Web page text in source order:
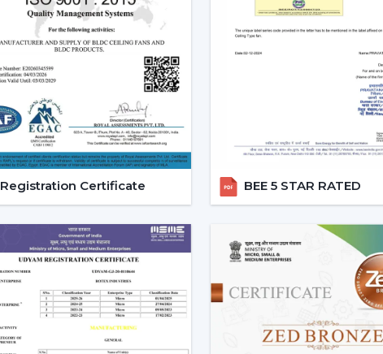
At Rotex, the customers can find
cheapest BLDC ceiling fan, and other
increasing taste is an indication of a
cooling solutions.
Reliable BLDC Ceiling Fan
Being experienced BLDC Ceiling Fan
appropriate models and expert
the selection of products, planning
services.
Dealer advantages include:
BLDC Ceiling Fans are readily available
The Best BLDC Ceiling Fan Guide
Assistance in the planning of the
Quick coordination of urgent
Installation of upgrades and
Long-term performance after-sales
Registration Certificate BEE 5 STAR RATED